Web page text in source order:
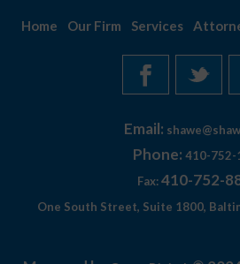
Home Our Firm Services
Email:
Phone: 410-752-
Fax: 410-752-
One South Street, Suite 1800,